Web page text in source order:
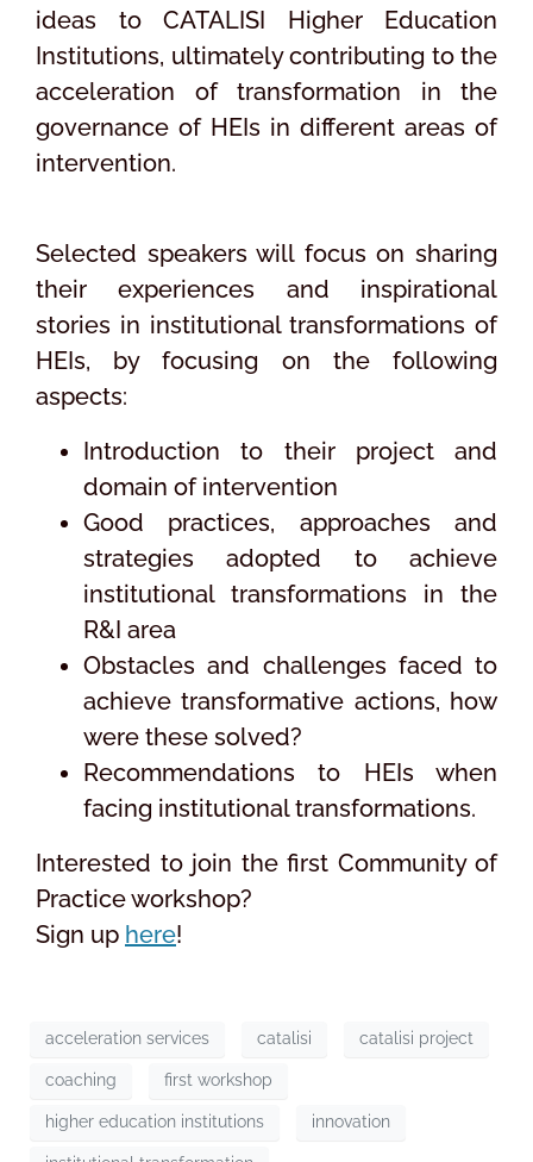
ideas to CATALISI Higher Education
Institutions, ultimately contributing to the
acceleration of transformation in the
governance of HEIs in different areas of
intervention.
Selected speakers will focus on sharing
their experiences and inspirational
stories in institutional transformations of
HEIs, by focusing on the following
aspects:
Introduction to their project and
domain of intervention
Good practices, approaches and
strategies adopted to achieve
institutional transformations in the
R&I area
Obstacles and challenges faced to
achieve transformative actions, how
were these solved?
Recommendations to HEIs when
facing institutional transformations.
Interested to join the first Community of
Practice workshop?
Sign up here!
acceleration services catalisi catalisi project
coaching first workshop
higher education institutions innovation